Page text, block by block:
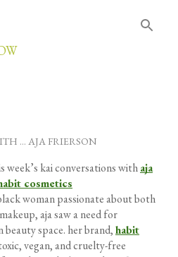
... AJA FRIERSON
week’s kai conversations withaja
cosmetics
woman passionate about both
aja saw a need for
space. her brand,habit
vegan, and cruelty-free